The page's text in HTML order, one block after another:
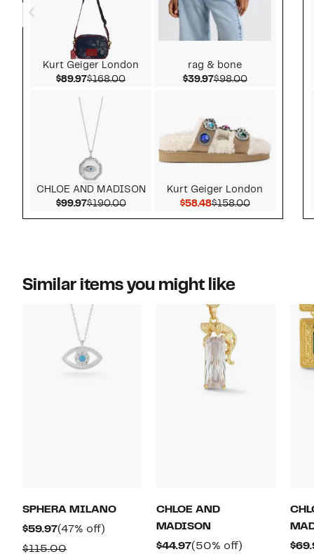
Kurt Geiger London
$89.97Current Price $89.97
$168.00Comparable value $168.00
CHLOE AND MADISON
$99.97Current Price $99.97
$190.00Comparable value $190.00
rag & bone
$39.97Current Price $39.97
$98.00Comparable
Kurt Geiger London
$58.48Current Price $58.48
$158.00Comparable
Similar items you might like
SPHERA MILANO
$59.97Current
Price
(47% off)
$115.00Comparable
CHLOE AND
MADISON
$44.97Current
(50% off)